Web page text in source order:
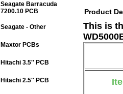
Product
This is
Seagate Barracuda
7200.10 PCB
Seagate - Other
Maxtor PCBs
Hitachi 3.5'' PCB
Hitachi 2.5'' PCB